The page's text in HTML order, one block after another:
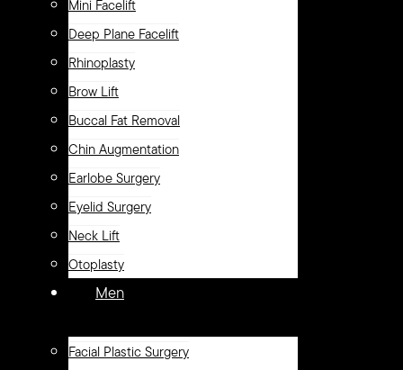
Mini Facelift
Deep Plane Facelift
Rhinoplasty
Brow Lift
Buccal Fat Removal
Chin Augmentation
Earlobe Surgery
Eyelid Surgery
Neck Lift
Otoplasty
Men
Facial Plastic Surgery